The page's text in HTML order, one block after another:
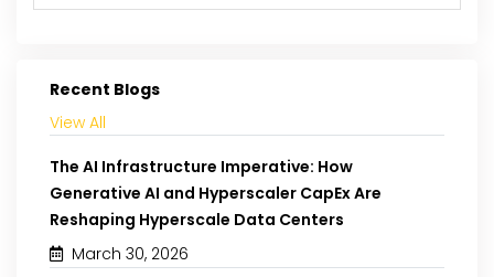
Recent Blogs
View All
The AI Infrastructure Imperative: How
Generative AI and Hyperscaler CapEx Are
Reshaping Hyperscale Data Centers
March 30, 2026